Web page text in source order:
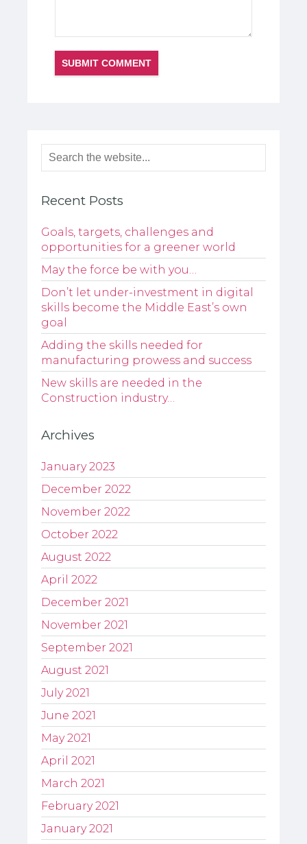
Recent Posts
Goals, targets, challenges and
opportunities for a greener world
May the force be with you…
Don’t let under-investment in digital
skills become the Middle East’s own
goal
Adding the skills needed for
manufacturing prowess and success
New skills are needed in the
Construction industry…
Archives
January 2023
December 2022
November 2022
October 2022
August 2022
April 2022
December 2021
November 2021
September 2021
August 2021
July 2021
June 2021
May 2021
April 2021
March 2021
February 2021
January 2021